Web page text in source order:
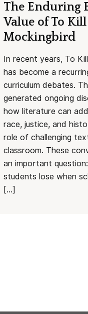
The Enduring
Value of To
Mockingbird
In recent years, To
has become a
curriculum debates.
generated ongoing
how literature can
race, justice, and
role of challenging
classroom. These
an important
students lose when
[…]